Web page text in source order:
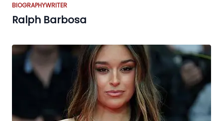
BIOGRAPHYWRITER
Ralph Barbosa